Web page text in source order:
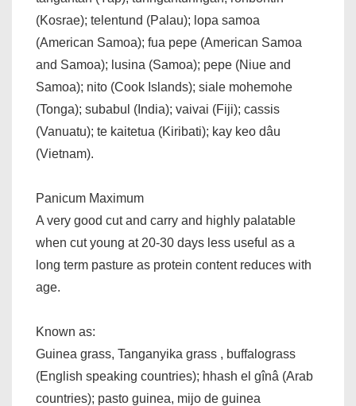
(Kosrae); telentund (Palau); lopa samoa
(American Samoa); fua pepe (American Samoa
and Samoa); lusina (Samoa); pepe (Niue and
Samoa); nito (Cook Islands); siale mohemohe
(Tonga); subabul (India); vaivai (Fiji); cassis
(Vanuatu); te kaitetua (Kiribati); kay keo dâu
(Vietnam).
Panicum Maximum
A very good cut and carry and highly palatable
when cut young at 20-30 days less useful as a
long term pasture as protein content reduces with
age.
Known as:
Guinea grass, Tanganyika grass , buffalograss
(English speaking countries); hhash el gînâ (Arab
countries); pasto guinea, mijo de guinea